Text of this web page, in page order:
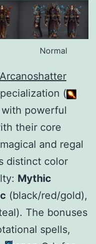
Normal
Arcanoshatter
(
with powerful
their core
and regal
distinct color
Mythic
(black/red/gold),
The bonuses
spells,